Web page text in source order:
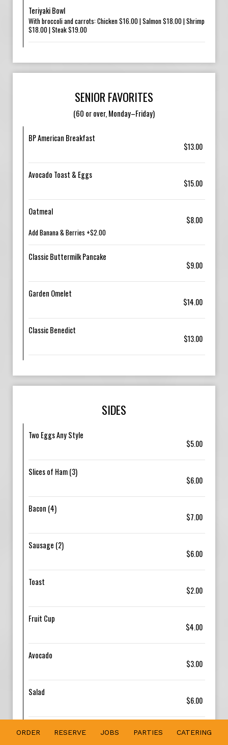
Teriyaki Bowl
With broccoli and carrots: Chicken $16.00 | Salmon $18.00 | Shrimp
$18.00 | Steak $19.00
SENIOR FAVORITES
(60 or over, Monday–Friday)
BP American Breakfast
$13.00
Avocado Toast & Eggs
$15.00
Oatmeal
$8.00
Add Banana & Berries +$2.00
Classic Buttermilk Pancake
$9.00
Garden Omelet
$14.00
Classic Benedict
$13.00
SIDES
Two Eggs Any Style
$5.00
Slices of Ham (3)
$6.00
Bacon (4)
$7.00
Sausage (2)
$6.00
Toast
$2.00
Fruit Cup
$4.00
Avocado
$3.00
Salad
$6.00
Grilled Chicken
$8.00
ORDER RESERVE JOBS PARTIES CATERING